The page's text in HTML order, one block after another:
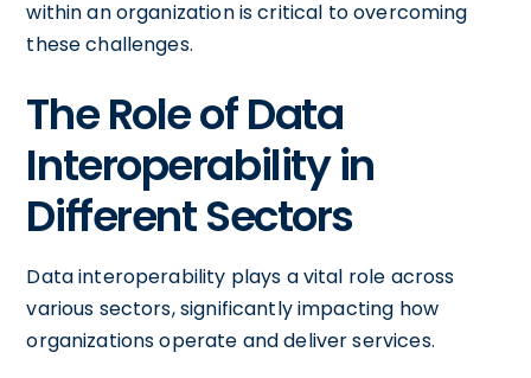
within an organization is critical to overcoming
these challenges.
The Role of Data
Interoperability in
Different Sectors
Data interoperability plays a vital role across
various sectors, significantly impacting how
organizations operate and deliver services.